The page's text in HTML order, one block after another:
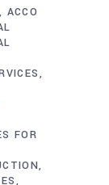
ACCO
FOR